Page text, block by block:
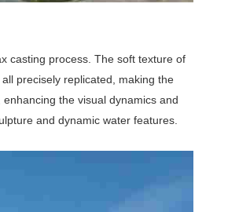
casting process. The soft texture of
precisely replicated, making the
the visual dynamics and
and dynamic water features.